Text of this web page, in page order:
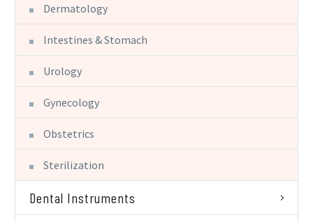
Dermatology
Intestines & Stomach
Urology
Gynecology
Obstetrics
Sterilization
Dental Instruments